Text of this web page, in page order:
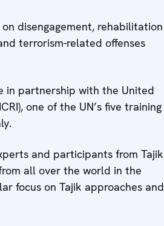
disengagement, rehabilitation
terrorism-related offenses
in partnership with the United
one of the UN’s five training
and participants from Tajik
all over the world in the
focus on Tajik approaches and